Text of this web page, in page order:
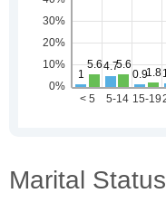
Marital Status